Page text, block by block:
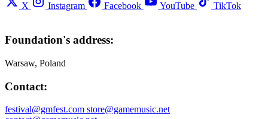
X Instagram Facebook YouTube TikTok
Foundation's address:
Warsaw, Poland
Contact:
festival@gmfest.com store@gamemusic.net